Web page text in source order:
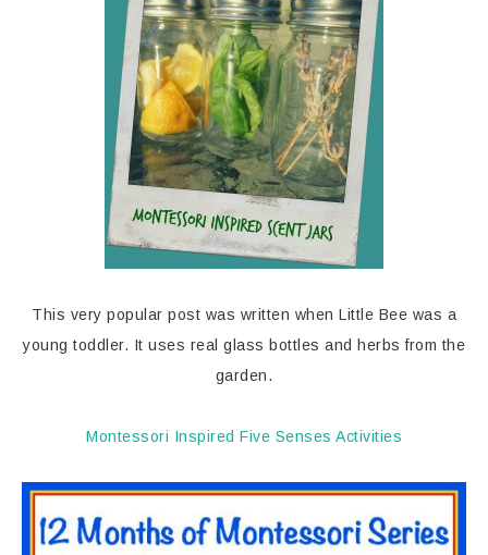
This very popular post was written when Little Bee was a
young toddler. It uses real glass bottles and herbs from the
garden.
Montessori Inspired Five Senses Activities